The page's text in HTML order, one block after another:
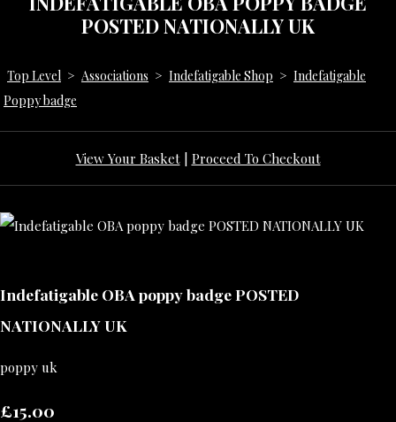
POSTED NATIONALLY UK
Top Level > Associations > Indefatigable Shop > Indefatigable
Poppy badge
View Your Basket| Proceed To Checkout
Indefatigable OBA poppy badge POSTED
NATIONALLY UK
poppy uk
£15.00